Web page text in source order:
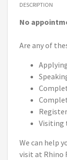
DESCRIPTION
No
Are any of
Visiting
We can help
visit at Rhino